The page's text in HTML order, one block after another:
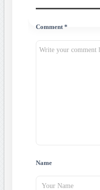
Comment *
Name